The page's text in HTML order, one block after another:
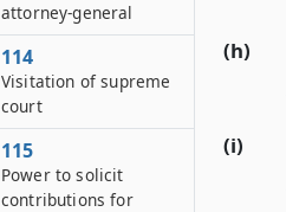
(h)
(i)
attorney-general
114
Visitation of supreme
court
115
Power to solicit
contributions for